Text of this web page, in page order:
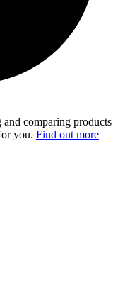
and comparing products
you. Find out more